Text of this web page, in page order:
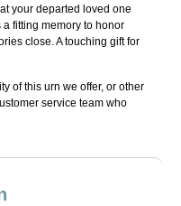
your departed loved one
fitting memory to honor
close. A touching gift for
of this urn we offer, or other
service team who